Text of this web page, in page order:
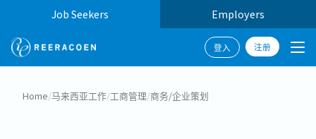
Job Seekers Employers
登入 注册
Home/马来西亚工作/工商管理/商务/企业策划